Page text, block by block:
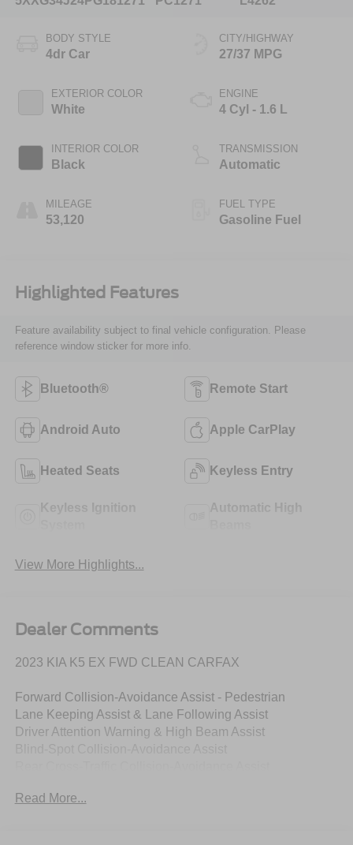
BODY STYLE
4dr Car
EXTERIOR COLOR
White
INTERIOR COLOR
Black
MILEAGE
53,120
CITY/HIGHWAY
27/37 MPG
ENGINE
4 Cyl - 1.6 L
TRANSMISSION
Automatic
FUEL TYPE
Gasoline Fuel
Highlighted Features
Feature availability subject to final vehicle configuration. Please
reference window sticker for more info.
Bluetooth® Remote Start
Android Auto Apple CarPlay
Heated Seats Keyless Entry
Keyless Ignition
Automatic High
View More Highlights...
Dealer Comments
2023 KIA K5 EX FWD CLEAN CARFAX
Forward Collision-Avoidance Assist - Pedestrian
Lane Keeping Assist & Lane Following Assist
Driver Attention Warning & High Beam Assist
Rear View Camera with Dynamic Guidelines
Read More...